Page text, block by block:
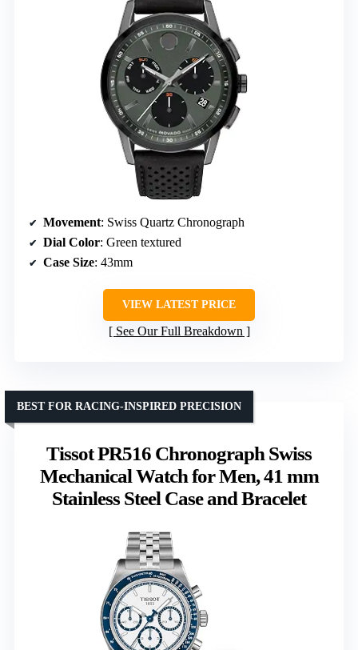
Movement: Swiss Quartz Chronograph
Dial Color: Green textured
Case Size: 43mm
VIEW LATEST PRICE
See Our Full Breakdown
Tissot PR516 Chronograph Swiss
Mechanical Watch for Men, 41 mm
Stainless Steel Case and Bracelet
BEST FOR RACING-INSPIRED PRECISION